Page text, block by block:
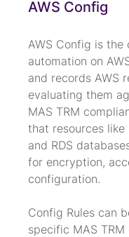
AWS Config
AWS Config is
automation on
and records AWS
evaluating them
MAS TRM
that resources like
and RDS
for encryption,
configuration.
Config Rules can
specific MAS